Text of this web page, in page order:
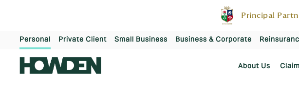
Principal
Personal Private Client Small Business Business & Corporate
About Us Claim